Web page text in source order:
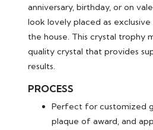
anniversary, birthday, or on
look lovely placed as
the house. This crystal trophy
quality crystal that provides
results.
PROCESS
Perfect for customized
plaque of award, and